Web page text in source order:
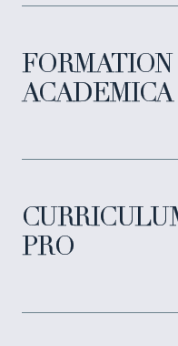
FORMATION
ACADEMICA
PRO